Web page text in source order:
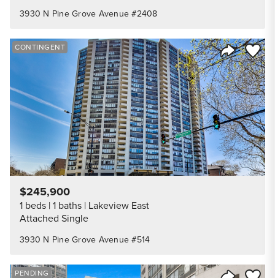
3930 N Pine Grove Avenue #2408
Share
Save
CONTINGENT
3930 N Pine Grove Avenue #514
$245,900
1 beds 1 baths Lakeview East
Attached Single
Save
PENDING